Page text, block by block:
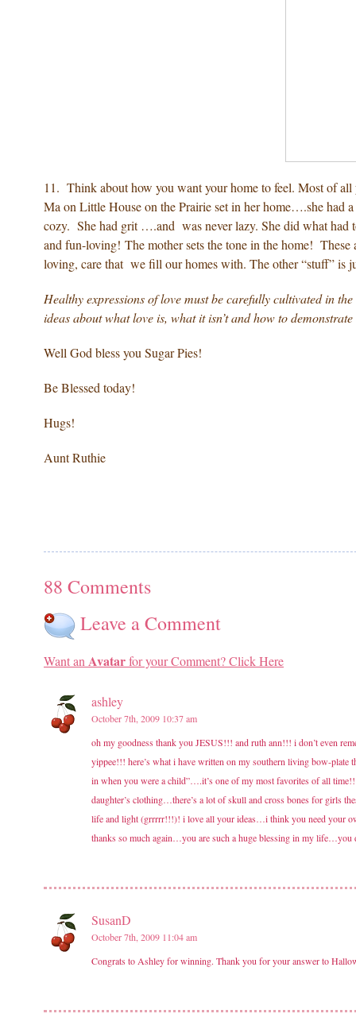
11. Think about how you want your home to feel. Most of
Ma on Little House on the Prairie set in her home….she had
cozy. She had grit ….and was never lazy. She did what had
and fun-loving! The mother sets the tone in the home! These
loving, care that we fill our homes with. The other “stuff” is
Healthy expressions of love must be carefully cultivated in
ideas about what love is, what it isn’t and how to
Well God bless you Sugar Pies!
Be Blessed today!
Hugs!
Aunt Ruthie
88 Comments
Leave a Comment
Want an Avatarfor your Comment? Click Here
ashley
October 7th, 2009 10:37 am
oh my goodness thank you JESUS!!! and ruth ann!!! i don’t even
yippee!!! here’s what i have written on my southern living bow-
in when you were a child”….it’s one of my most favorites of all
daughter’s clothing…there’s a lot of skull and cross bones for girls
life and light (grrrrr!!!)! i love all your ideas…i think you need your
thanks so much again…you are such a huge blessing in my
SusanD
October 7th, 2009 11:04 am
Congrats to Ashley for winning. Thank you for your answer to